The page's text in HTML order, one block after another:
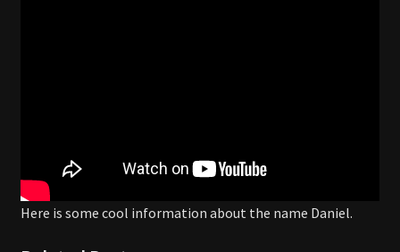
Here is some cool information about the name Daniel.